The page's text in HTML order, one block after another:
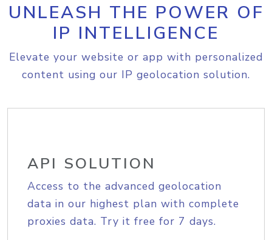
UNLEASH THE POWER OF
IP INTELLIGENCE
Elevate your website or app with personalized
content using our IP geolocation solution.
API SOLUTION
Access to the advanced geolocation
data in our highest plan with complete
proxies data. Try it free for 7 days.